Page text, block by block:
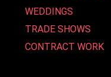
WEDDINGS
TRADE SHOWS
CONTRACT WORK